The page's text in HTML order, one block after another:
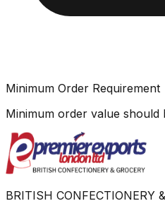
Minimum Order Requirement
Minimum order value should
BRITISH CONFECTIONERY